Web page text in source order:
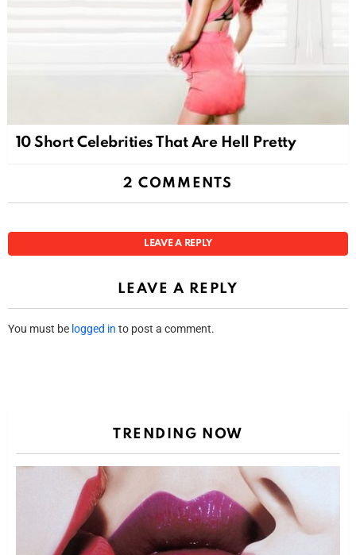
10 Short Celebrities That Are Hell Pretty
2 COMMENTS
LEAVE A REPLY
LEAVE A REPLY
You must be logged in to post a comment.
TRENDING NOW